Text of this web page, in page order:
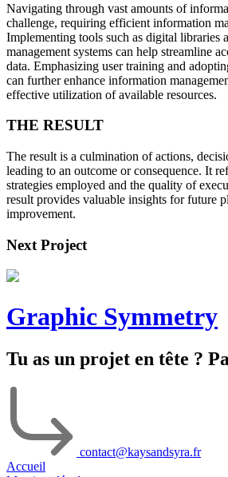
Navigating through vast amounts of
challenge, requiring efficient information
Implementing tools such as digital libraries
management systems can help streamline
data. Emphasizing user training and
can further enhance information
effective utilization of available resources.
THE RESULT
The result is a culmination of actions,
leading to an outcome or consequence. It
strategies employed and the quality of
result provides valuable insights for future
improvement.
Next Project
Graphic Symmetry
Tu as un projet en tête ?
contact@kaysandsyra.fr
Accueil